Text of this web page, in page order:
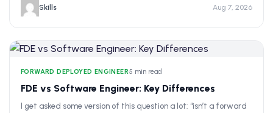
Skills Aug 7, 2026
FORWARD DEPLOYED ENGINEER•5 min read
FDE vs Software Engineer: Key Differences
I get asked some version of this question a lot: “isn’t a forward